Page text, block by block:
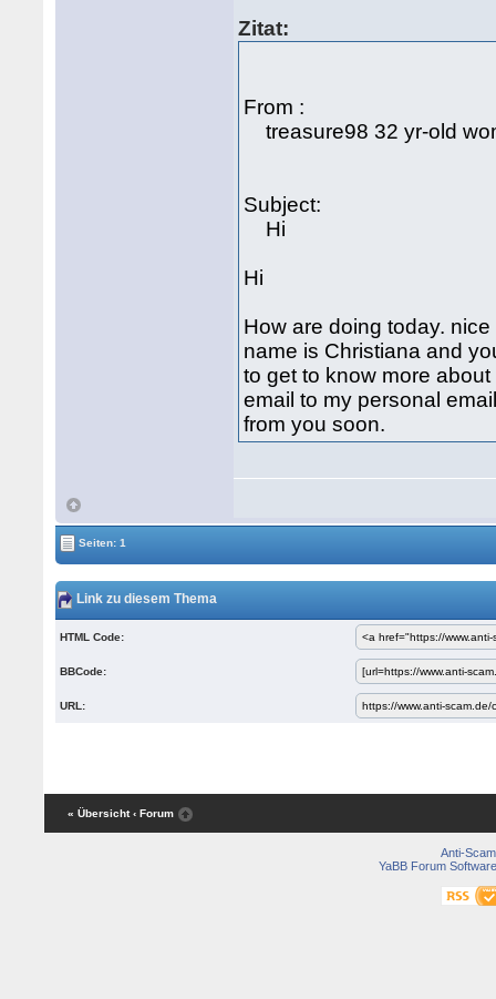
Zitat:
From :
treasure98 32 yr-old
Subject:
Hi
Hi
How are doing today.
name is Christiana and
to get to know more
email to my personal
from you soon.
Seiten: 1
Link zu diesem Thema
HTML Code:
BBCode:
URL:
« Übersicht ‹ Forum
Anti-Scam
YaBB Forum Software